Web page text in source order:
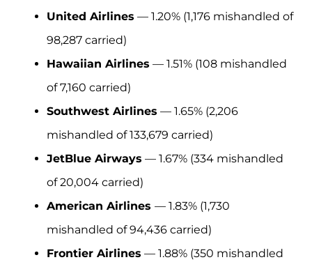
United Airlines — 1.20% (1,176 mishandled of
98,287 carried)
Hawaiian Airlines — 1.51% (108 mishandled
of 7,160 carried)
Southwest Airlines — 1.65% (2,206
mishandled of 133,679 carried)
JetBlue Airways — 1.67% (334 mishandled
of 20,004 carried)
American Airlines — 1.83% (1,730
mishandled of 94,436 carried)
Frontier Airlines — 1.88% (350 mishandled